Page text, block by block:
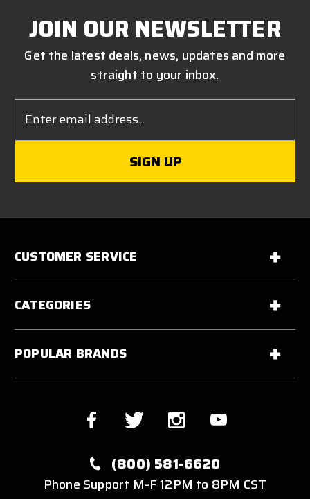
JOIN OUR NEWSLETTER
Get the latest deals, news, updates and more
straight to your inbox.
Address
CUSTOMER SERVICE
CATEGORIES
POPULAR BRANDS
(800) 581-6620
Phone Support M-F 12PM to 8PM CST